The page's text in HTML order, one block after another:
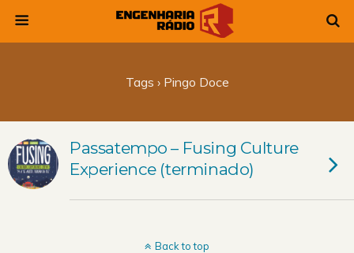
Tags › Pingo Doce
Passatempo – Fusing Culture
Experience (terminado)
Back to top